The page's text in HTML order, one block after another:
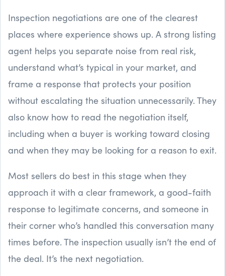
Inspection negotiations are one of the clearest
places where experience shows up. A strong listing
agent helps you separate noise from real risk,
understand what’s typical in your market, and
frame a response that protects your position
without escalating the situation unnecessarily. They
also know how to read the negotiation itself,
including when a buyer is working toward closing
and when they may be looking for a reason to exit.
Most sellers do best in this stage when they
approach it with a clear framework, a good-faith
response to legitimate concerns, and someone in
their corner who’s handled this conversation many
times before. The inspection usually isn’t the end of
the deal. It’s the next negotiation.